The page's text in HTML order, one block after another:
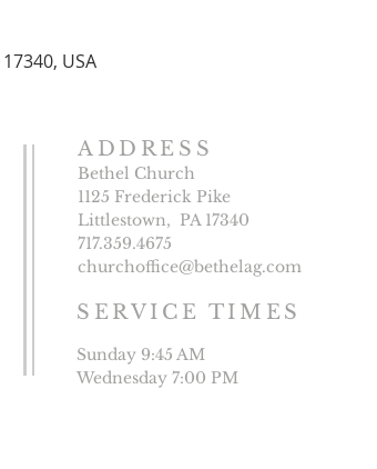
USA
ADDRESS
Bethel Church
1125 Frederick Pike
Littlestown, PA 17340
​717.359.4675
churchoffice@bethelag.com
SERVICE TIMES
Sunday 9:45 AM
Wednesday 7:00 PM